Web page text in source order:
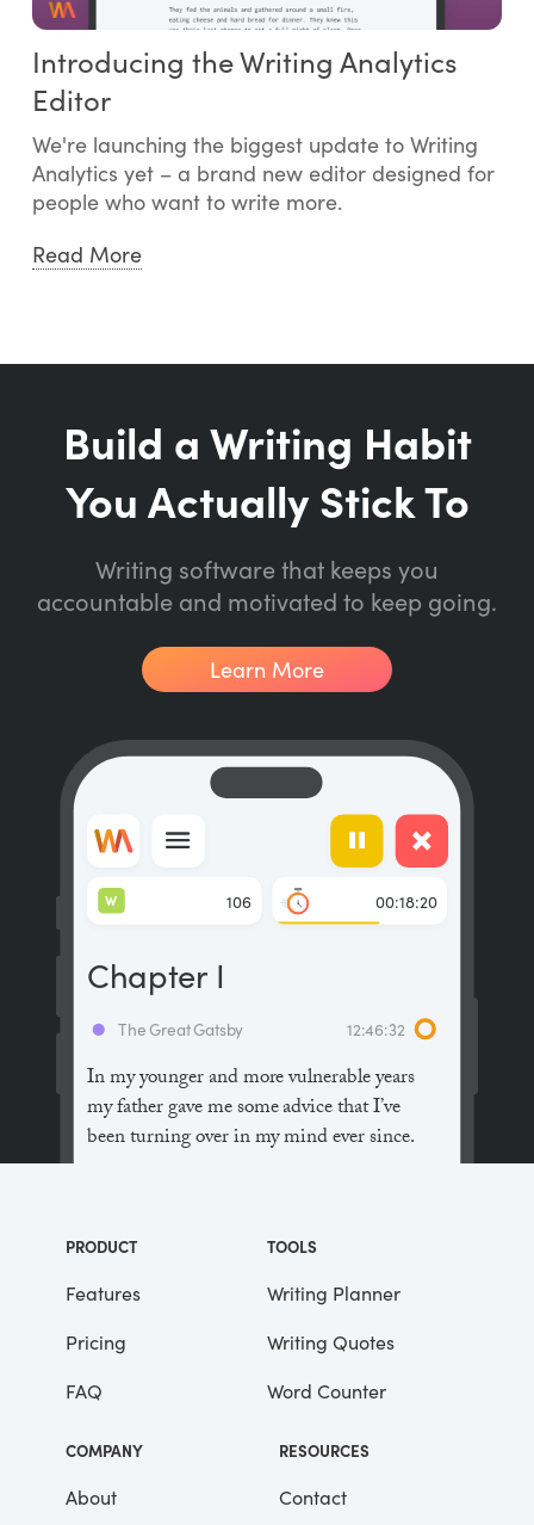
Introducing the Writing Analytics
Editor
We're launching the biggest update to Writing
Analytics yet – a brand new editor designed for
people who want to write more.
Read More
Build a Writing Habit
You Actually Stick To
Writing software that keeps you
accountable and motivated to keep going.
Learn More
In my younger and more vulnerable years
my father gave me some advice that I’ve
been turning over in my mind ever since.
the people in this world haven’t had the
advantages that you’ve had.”
He didn’t say any more, but we’ve always
been unusually communicative in a
reserved way, and I understood that he
meant a great deal more than that. In
consequence, I’m inclined to reserve all
judgements, a habit that has opened up
The Great Gatsby 12:46:32
Chapter I
106
W 00:18:20
PRODUCT
Features
Pricing
FAQ
TOOLS
Writing Planner
Writing Quotes
Word Counter
COMPANY
About
RESOURCES
Contact